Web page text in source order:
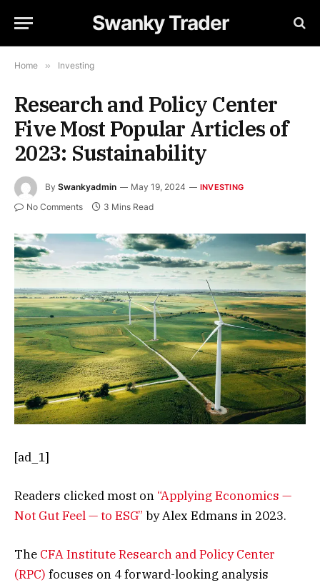
Swanky Trader
Home » Investing
Research and Policy Center
Five Most Popular Articles of
2023: Sustainability
By Swankyadmin May 19, 2024 INVESTING
No Comments 3 Mins Read
[ad_1]
Readers clicked most on “Applying Economics —
Not Gut Feel — to ESG” by Alex Edmans in 2023.
The CFA Institute Research and Policy Center
(RPC) focuses on 4 forward-looking analysis